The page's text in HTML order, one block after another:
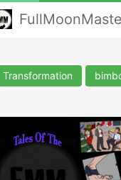
Transformation